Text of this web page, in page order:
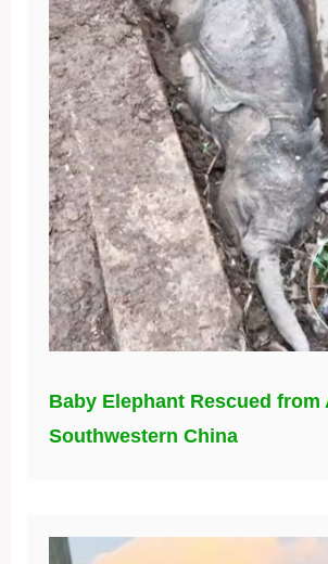
Baby Elephant Rescued from
Southwestern China